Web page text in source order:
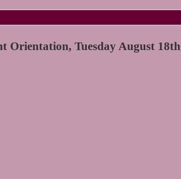
Orientation, Tuesday August 18th